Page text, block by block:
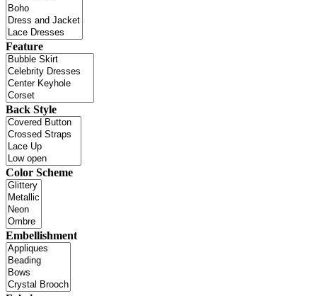
Feature
Back Style
Color Scheme
Embellishment